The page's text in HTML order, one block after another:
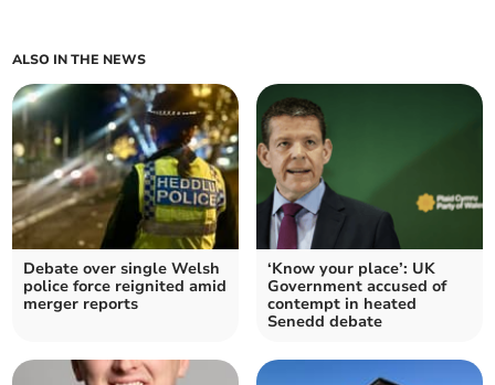
ALSO IN THE NEWS
Debate over single Welsh
police force reignited amid
merger reports
‘Know your place’: UK
Government accused of
contempt in heated
Senedd debate